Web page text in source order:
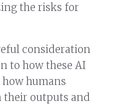
the risks for
consideration
to how these AI
how humans
outputs and